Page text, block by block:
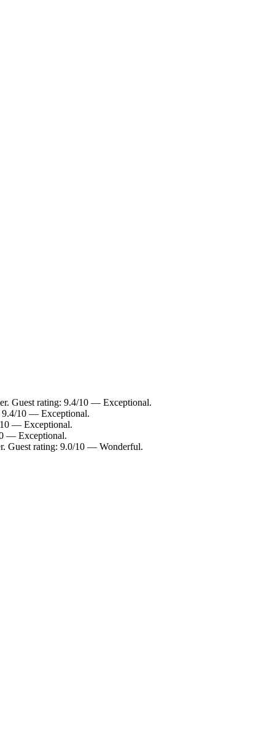
Guest rating: 9.4/10 — Exceptional.
9.4/10 — Exceptional.
— Exceptional.
— Exceptional.
Guest rating: 9.0/10 — Wonderful.